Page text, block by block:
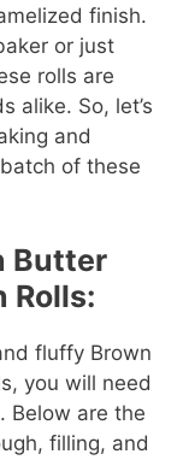
finish.
or just
rolls are
alike. So, let’s
and
of these
Butter
Rolls:
fluffy Brown
you will need
Below are the
filling, and